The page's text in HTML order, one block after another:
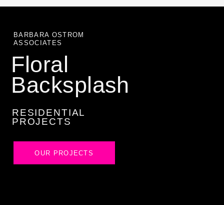
BARBARA OSTROM
ASSOCIATES
Floral
Backsplash
RESIDENTIAL
PROJECTS
OUR PROJECTS